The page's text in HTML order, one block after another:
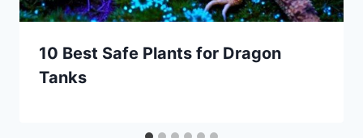
10 Best Safe Plants for Dragon
Tanks